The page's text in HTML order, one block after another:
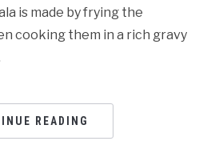
is made by frying the
cooking them in a rich gravy
READING